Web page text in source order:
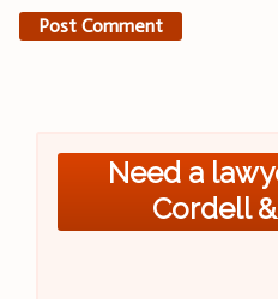
Need a
Cordell